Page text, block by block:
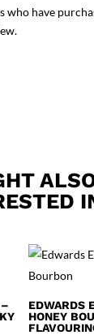
who have
EDWARDS
HONEY